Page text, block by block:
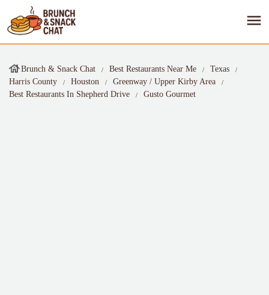
Brunch & Snack Chat Best Restaurants Near Me
Texas
Harris County
Houston
Greenway / Upper Kirby Area
Best Restaurants In Shepherd Drive
Gusto Gourmet